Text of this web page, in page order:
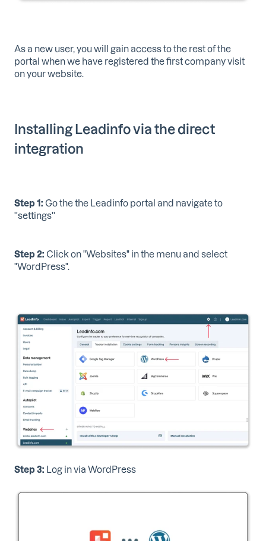
As a new user, you will gain access to the rest of the
portal when we have registered the first company visit
on your website.
Installing Leadinfo via the direct
integration
Step 1: Go the the Leadinfo portal and navigate to
''settings''
Step 2: Click on "Websites" in the menu and select
"WordPress".
Step 3: Log in via WordPress